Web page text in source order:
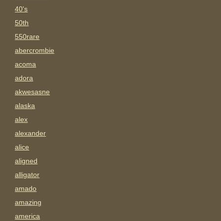
40's
50th
550rare
abercrombie
acoma
adora
akwesasne
alaska
alex
alexander
alice
aligned
alligator
amado
amazing
america